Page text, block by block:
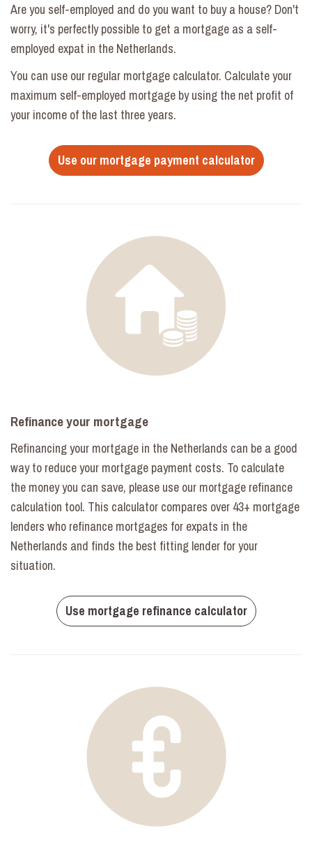
Are you self-employed and do you want to buy a house? Don't
worry, it's perfectly possible to get a mortgage as a self-
employed expat in the Netherlands.
You can use our regular mortgage calculator. Calculate your
maximum self-employed mortgage by using the net profit of
your income of the last three years.
Use our mortgage payment calculator
Refinance your mortgage
Refinancing your mortgage in the Netherlands can be a good
way to reduce your mortgage payment costs. To calculate
the money you can save, please use our mortgage refinance
calculation tool. This calculator compares over 43+ mortgage
lenders who refinance mortgages for expats in the
Netherlands and finds the best fitting lender for your
situation.
Use mortgage refinance calculator